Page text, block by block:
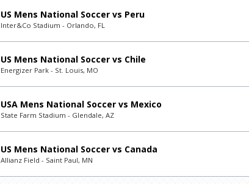
US Mens National Soccer vs Peru
Inter&Co Stadium - Orlando, FL
US Mens National Soccer vs Chile
Energizer Park - St. Louis, MO
USA Mens National Soccer vs Mexico
State Farm Stadium - Glendale, AZ
US Mens National Soccer vs Canada
Allianz Field - Saint Paul, MN